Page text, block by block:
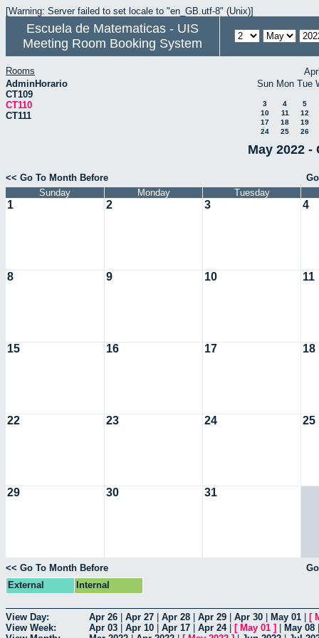
[Warning: Server failed to set locale to "en_GB.utf-8" (Unix)]
Escuela de Matematicas - UIS
Meeting Room Booking System
Rooms
AdminHorario
CT109
CT110
CT111
Sun Mon Tue
3 4
5
10
11
12
17
18
19
24
25 26
May 2022 -
<< Go To Month Before
Sunday
Monday Tuesday
1 2 3 4
8 9 10 11
15 16 17 18
22 23 24 25
29 30 31
<< Go To Month Before
External
Internal
View Day: Apr 26 Apr 27 Apr 28 Apr 29 Apr 30 May 01 [
View Week:
Apr 03 Apr 10 Apr 17 Apr 24| [ May 01 ] May 08